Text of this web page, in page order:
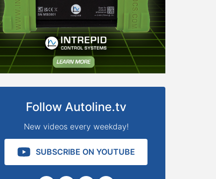
Follow Autoline.tv
New videos every weekday!
SUBSCRIBE ON YOUTUBE